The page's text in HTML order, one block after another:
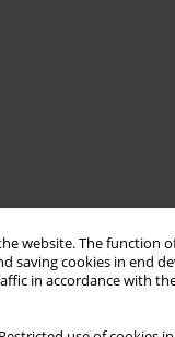
website. The
cookies in end
in accordance with